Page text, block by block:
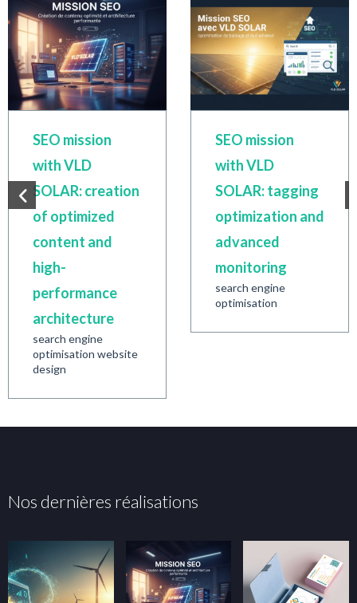
SEO mission
with VLD
SOLAR: creation
of optimized
content and
high-
performance
architecture
search engine
optimisation website
design
SEO mission
with VLD
SOLAR: tagging
optimization and
advanced
monitoring
search engine
optimisation
Nos dernières réalisations